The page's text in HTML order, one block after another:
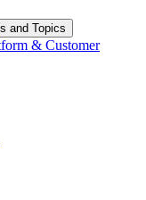
and Topics
& Customer